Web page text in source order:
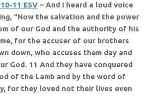
11 ESV – And I heard a loud voice
“Now the salvation and the power
of our God and the authority of his
for the accuser of our brothers
down, who accuses them day and
God. 11 And they have conquered
of the Lamb and by the word of
for they loved not their lives even